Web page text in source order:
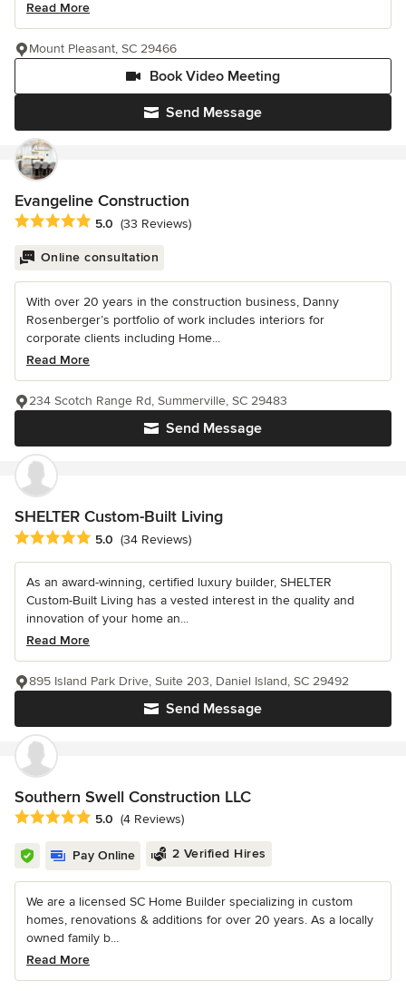
Read More
Send Message
Book Video Meeting
Mount Pleasant, SC 29466
Evangeline Construction
Average rating: 5 out of 5 stars
5.0 (33 Reviews)
Online consultation
With over 20 years in the construction business, Danny
Rosenberger’s portfolio of work includes interiors for
corporate clients including Home...
Read More
Send Message
234 Scotch Range Rd, Summerville, SC 29483
SHELTER Custom-Built Living
Average rating: 5 out of 5 stars
5.0 (34 Reviews)
As an award-winning, certified luxury builder, SHELTER
Custom-Built Living has a vested interest in the quality and
innovation of your home an...
Read More
Send Message
895 Island Park Drive, Suite 203, Daniel Island, SC 29492
Southern Swell Construction LLC
Average rating: 5 out of 5 stars
5.0 (4 Reviews)
Pay Online 2 Verified Hires
We are a licensed SC Home Builder specializing in custom
homes, renovations & additions for over 20 years. As a locally
owned family b...
Read More